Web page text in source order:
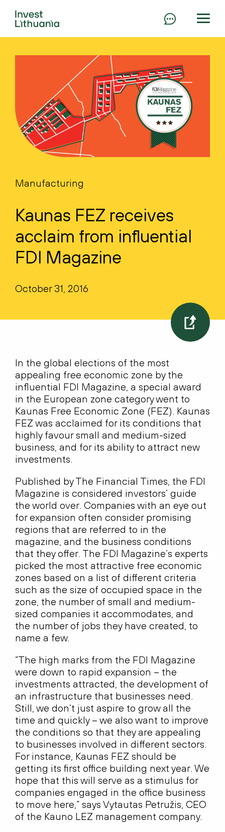
Manufacturing
Kaunas FEZ receives
acclaim from influential
FDI Magazine
October 31, 2016
In the global elections of the most
appealing free economic zone by the
influential FDI Magazine, a special award
in the European zone category went to
Kaunas Free Economic Zone (FEZ). Kaunas
FEZ was acclaimed for its conditions that
highly favour small and medium-sized
business, and for its ability to attract new
investments.
Published by The Financial Times, the FDI
Magazine is considered investors’ guide
the world over. Companies with an eye out
for expansion often consider promising
regions that are referred to in the
magazine, and the business conditions
that they offer. The FDI Magazine’s experts
picked the most attractive free economic
zones based on a list of different criteria
such as the size of occupied space in the
zone, the number of small and medium-
sized companies it accommodates, and
the number of jobs they have created, to
name a few.
“The high marks from the FDI Magazine
were down to rapid expansion – the
investments attracted, the development of
an infrastructure that businesses need.
Still, we don’t just aspire to grow all the
time and quickly – we also want to improve
the conditions so that they are appealing
to businesses involved in different sectors.
For instance, Kaunas FEZ should be
getting its first office building next year. We
hope that this will serve as a stimulus for
companies engaged in the office business
to move here,” says Vytautas Petružis, CEO
of the Kauno LEZ management company.